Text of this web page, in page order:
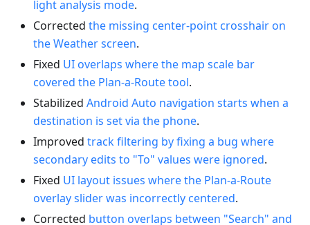
light analysis mode.
Corrected the missing center-point crosshair on
the Weather screen.
Fixed UI overlaps where the map scale bar
covered the Plan-a-Route tool.
Stabilized Android Auto navigation starts when a
destination is set via the phone.
Improved track filtering by fixing a bug where
secondary edits to "To" values were ignored.
Fixed UI layout issues where the Plan-a-Route
overlay slider was incorrectly centered.
Corrected button overlaps between "Search" and